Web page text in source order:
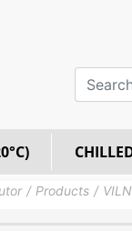
Products